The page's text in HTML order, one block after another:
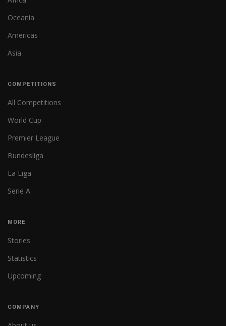
Oceania
Americas
Asia
COMPETITIONS
All Competitions
World Cup
Premier League
Bundesliga
La Liga
Serie A
MORE
Stories
Statistics
Upcoming
COMPANY